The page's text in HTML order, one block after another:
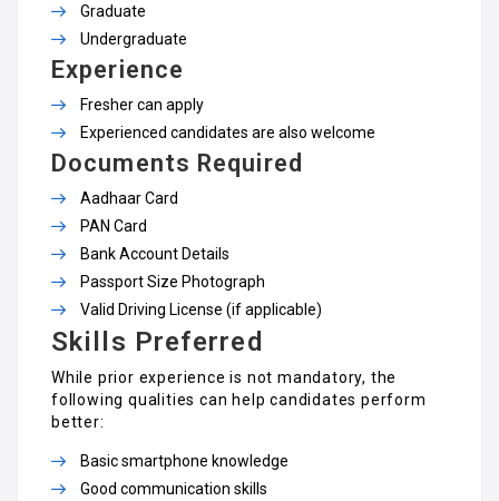
Graduate
Undergraduate
Experience
Fresher can apply
Experienced candidates are also welcome
Documents Required
Aadhaar Card
PAN Card
Bank Account Details
Passport Size Photograph
Valid Driving License (if applicable)
Skills Preferred
While prior experience is not mandatory, the
following qualities can help candidates perform
better:
Basic smartphone knowledge
Good communication skills